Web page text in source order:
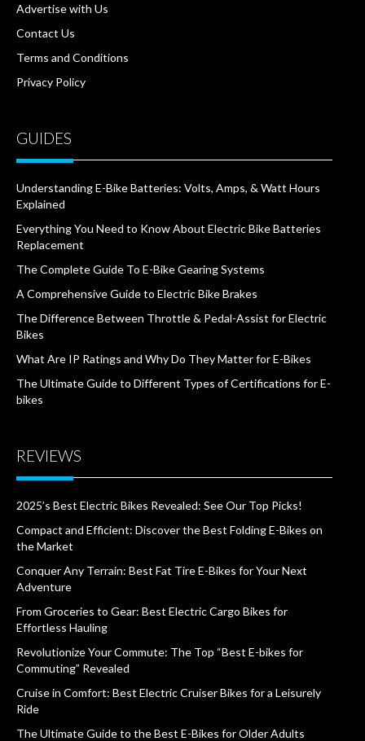
Advertise with Us
Contact Us
Terms and Conditions
Privacy Policy
GUIDES
Understanding E-Bike Batteries: Volts, Amps, & Watt Hours
Explained
Everything You Need to Know About Electric Bike Batteries
Replacement
The Complete Guide To E-Bike Gearing Systems
A Comprehensive Guide to Electric Bike Brakes
The Difference Between Throttle & Pedal-Assist for Electric
Bikes
What Are IP Ratings and Why Do They Matter for E-Bikes
The Ultimate Guide to Different Types of Certifications for E-
bikes
REVIEWS
2025’s Best Electric Bikes Revealed: See Our Top Picks!
Compact and Efficient: Discover the Best Folding E-Bikes on
the Market
Conquer Any Terrain: Best Fat Tire E-Bikes for Your Next
Adventure
From Groceries to Gear: Best Electric Cargo Bikes for
Effortless Hauling
Revolutionize Your Commute: The Top “Best E-bikes for
Commuting” Revealed
Cruise in Comfort: Best Electric Cruiser Bikes for a Leisurely
Ride
The Ultimate Guide to the Best E-Bikes for Older Adults